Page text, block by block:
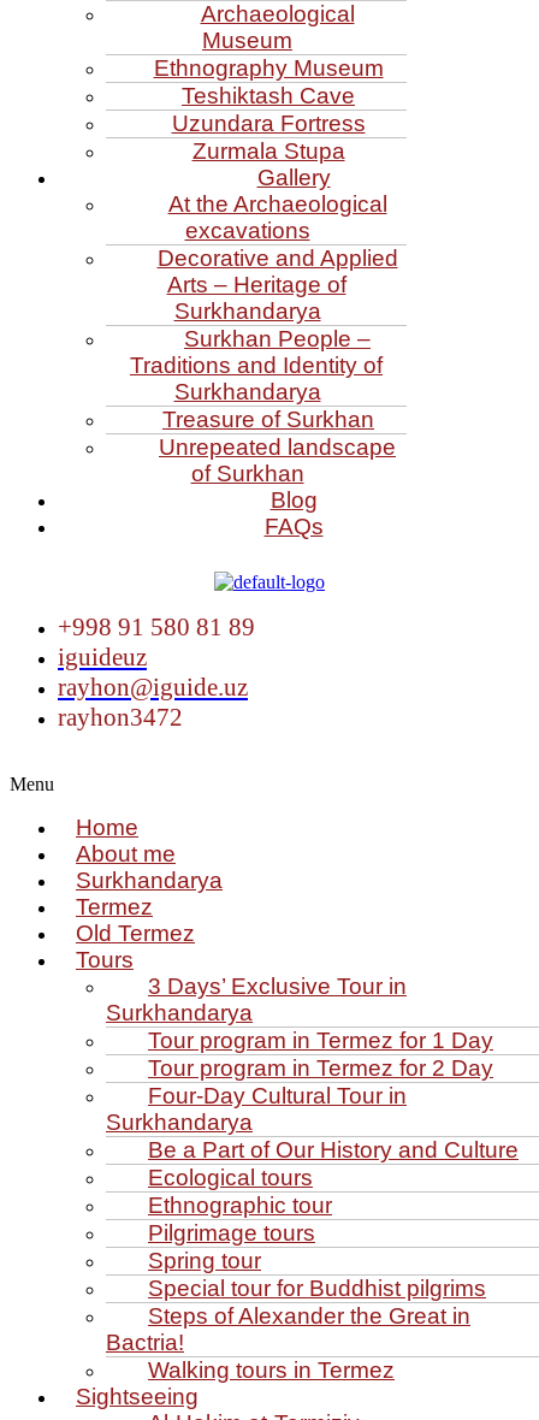
Archaeological
Museum
Ethnography Museum
Teshiktash Cave
Uzundara Fortress
Zurmala Stupa
Gallery
At the Archaeological
excavations
Decorative and Applied
Arts – Heritage of
Surkhandarya
Surkhan People –
Traditions and Identity of
Surkhandarya
Treasure of Surkhan
Unrepeated landscape
of Surkhan
Blog
FAQs
+998 91 580 81 89
iguideuz
rayhon@iguide.uz
rayhon3472
Menu
Home
About me
Surkhandarya
Termez
Old Termez
Tours
3 Days’ Exclusive Tour in
Surkhandarya
Tour program in Termez for 1 Day
Tour program in Termez for 2 Day
Four‑Day Cultural Tour in
Surkhandarya
Be a Part of Our History and Culture
Ecological tours
Ethnographic tour
Pilgrimage tours
Spring tour
Special tour for Buddhist pilgrims
Steps of Alexander the Great in
Bactria!
Walking tours in Termez
Sightseeing